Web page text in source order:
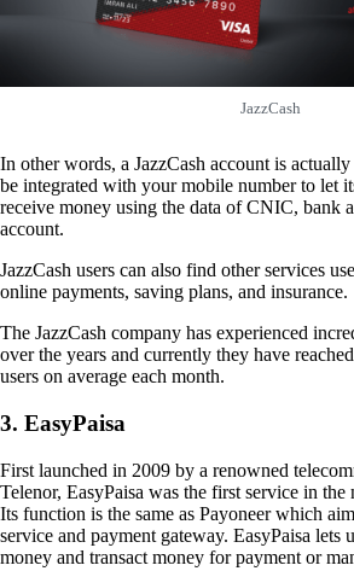
JazzCash
In other words, a JazzCash account is
be integrated with your mobile number to let
receive money using the data of CNIC, bank
account.
JazzCash users can also find other services
online payments, saving plans, and insurance.
The JazzCash company has experienced
over the years and currently they have
users on average each month.
3. EasyPaisa
First launched in 2009 by a renowned
Telenor, EasyPaisa was the first service in the
Its function is the same as Payoneer which
service and payment gateway. EasyPaisa lets
money and transact money for payment or